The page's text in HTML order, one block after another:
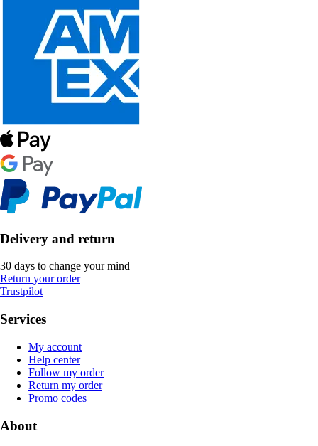
Delivery and return
30 days to change your mind
Return your order
Trustpilot
Services
My account
Help center
Follow my order
Return my order
Promo codes
About